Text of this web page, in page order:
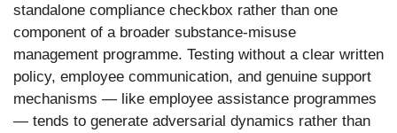
standalone compliance checkbox rather than one
component of a broader substance-misuse
management programme. Testing without a clear written
policy, employee communication, and genuine support
mechanisms — like employee assistance programmes
— tends to generate adversarial dynamics rather than